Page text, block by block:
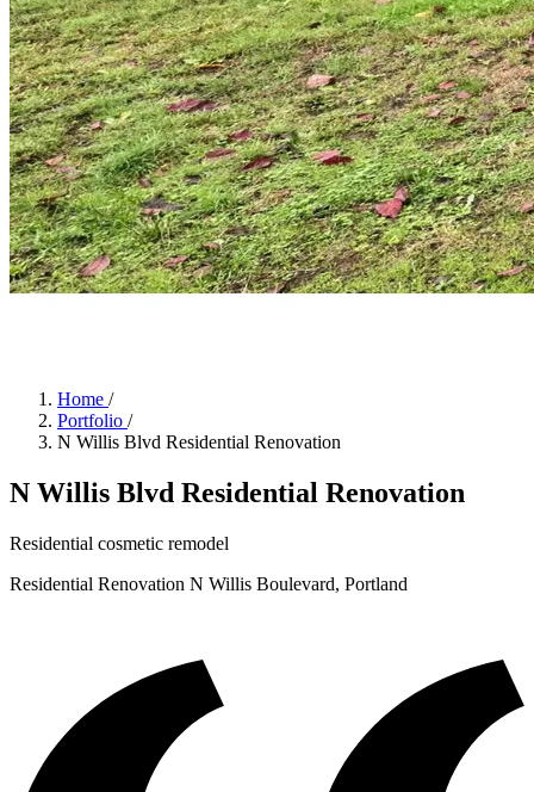
Home /
Portfolio /
N Willis Blvd Residential Renovation
N Willis Blvd Residential Renovation
Residential cosmetic remodel
Residential Renovation N Willis Boulevard, Portland